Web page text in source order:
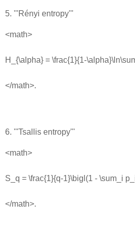
5. '''Rényi entropy'''
<math>
H_{\alpha} = \frac{1}{1-
</math>.
6. '''Tsallis entropy'''
<math>
S_q = \frac{1}{q-1}\bigl(1 - \sum_i
</math>.